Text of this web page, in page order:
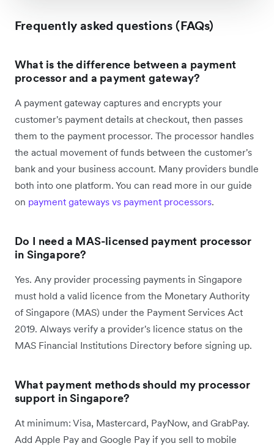
Frequently asked questions (FAQs)
What is the difference between a payment
processor and a payment gateway?
A payment gateway captures and encrypts your
customer's payment details at checkout, then passes
them to the payment processor. The processor handles
the actual movement of funds between the customer's
bank and your business account. Many providers bundle
both into one platform. You can read more in our guide
on payment gateways vs payment processors.
Do I need a MAS-licensed payment processor
in Singapore?
Yes. Any provider processing payments in Singapore
must hold a valid licence from the Monetary Authority
of Singapore (MAS) under the Payment Services Act
2019. Always verify a provider's licence status on the
MAS Financial Institutions Directory before signing up.
What payment methods should my processor
support in Singapore?
At minimum: Visa, Mastercard, PayNow, and GrabPay.
Add Apple Pay and Google Pay if you sell to mobile